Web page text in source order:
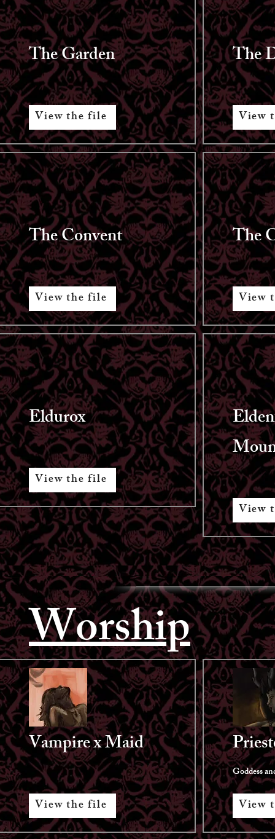
The Garden
View the file
The Convent
View the file
Eldurox
View the file
The
View
The
View
View
Worship
Vampire x Maid
View the file
Goddess
View